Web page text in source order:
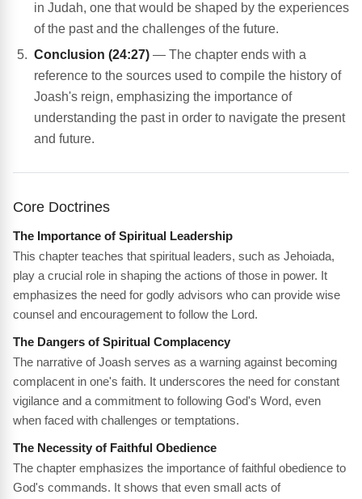
in Judah, one that would be shaped by the experiences
of the past and the challenges of the future.
Conclusion (24:27) — The chapter ends with a
reference to the sources used to compile the history of
Joash's reign, emphasizing the importance of
understanding the past in order to navigate the present
and future.
Core Doctrines
The Importance of Spiritual Leadership
This chapter teaches that spiritual leaders, such as Jehoiada,
play a crucial role in shaping the actions of those in power. It
emphasizes the need for godly advisors who can provide wise
counsel and encouragement to follow the Lord.
The Dangers of Spiritual Complacency
The narrative of Joash serves as a warning against becoming
complacent in one's faith. It underscores the need for constant
vigilance and a commitment to following God's Word, even
when faced with challenges or temptations.
The Necessity of Faithful Obedience
The chapter emphasizes the importance of faithful obedience to
God's commands. It shows that even small acts of